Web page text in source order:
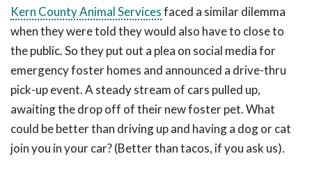
Kern County Animal Servicesfaced a similar dilemma
when they were told they would also have to close to
the public. So they put out a plea on social media for
emergency foster homes and announced a drive-thru
pick-up event. A steady stream of cars pulled up,
awaiting the drop off of their new foster pet. What
could be better than driving up and having a dog or cat
join you in your car? (Better than tacos, if you ask us).